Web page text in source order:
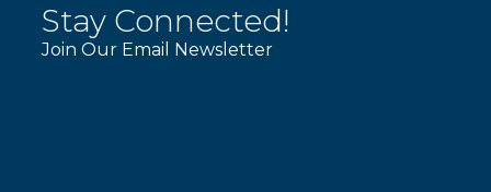
Stay Connected!
Join Our Email Newsletter